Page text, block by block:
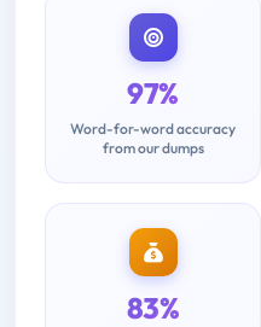
97%
Word-for-word accuracy
from our dumps
83%